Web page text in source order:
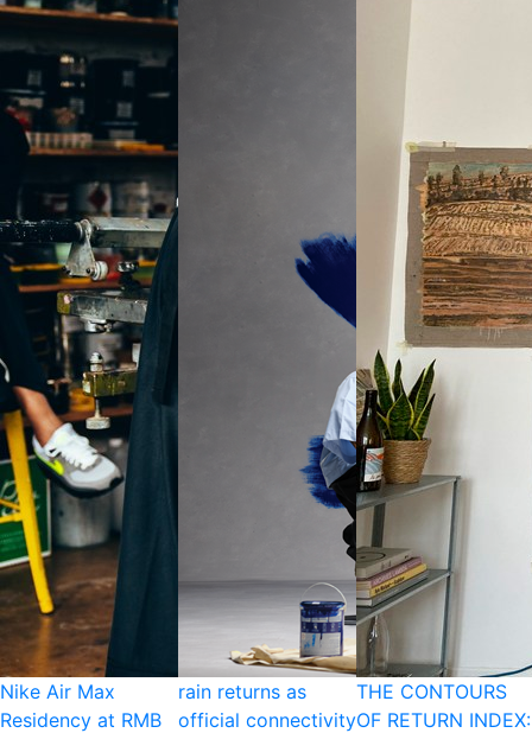
Nike Air Max
Residency at RMB
rain returns as
official connectivity
THE CONTOURS
OF RETURN INDEX: